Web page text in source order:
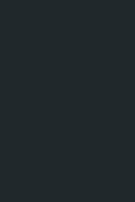
segment with bay views.
Naklua - higher returns from
Third: order property
market, hire an independent
inspection). They will check
facade condition. For new
(environmental permit) and
Fourth: arrange transfers
Bangkok Bank, Kasikorn or
payments marked "for
issue three FET certificates -
Fifth: submit an LTR application
purchase agreements, FET
copy. After 30-60 days, receive
collect the visa at the